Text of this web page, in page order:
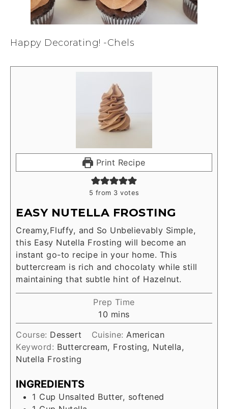
Happy Decorating! -Chels
Print Recipe
5 from 3 votes
EASY NUTELLA FROSTING
Creamy,Fluffy, and So Unbelievably Simple,
this Easy Nutella Frosting will become an
instant go-to recipe in your home. This
buttercream is rich and chocolaty while still
maintaining that subtle hint of Hazelnut.
Prep Time
10 mins
Course: Dessert Cuisine:American
Keyword: Buttercream, Frosting, Nutella,
Nutella Frosting
INGREDIENTS
1 Cup Unsalted Butter, softened